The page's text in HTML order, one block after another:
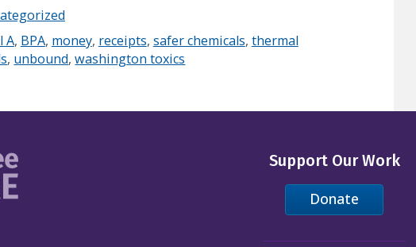
A, BPA, money, receipts, safer chemicals, thermal
, unbound,washington toxics
Support Our Work
Donate